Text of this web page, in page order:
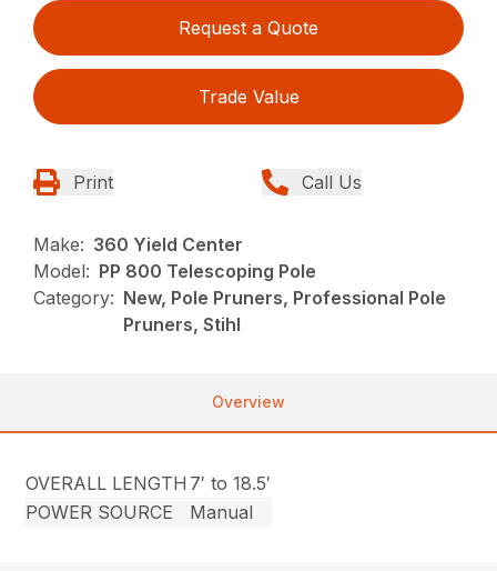
Request a Quote
Trade Value
Print Call Us
Make: 360 Yield Center
Model: PP 800 Telescoping Pole
Category: New, Pole Pruners, Professional Pole
Pruners, Stihl
Overview
OVERALL LENGTH 7′ to 18.5′
POWER SOURCE
Manual